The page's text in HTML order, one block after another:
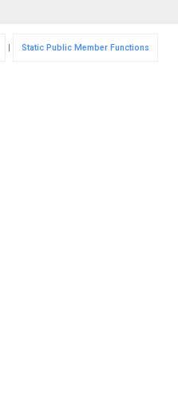
| Static Public Member Functions